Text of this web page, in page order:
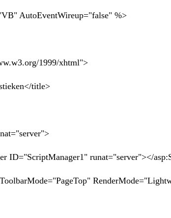
AutoEventWireup="false" %>
1999/xhtml">
title>
runat="server"></